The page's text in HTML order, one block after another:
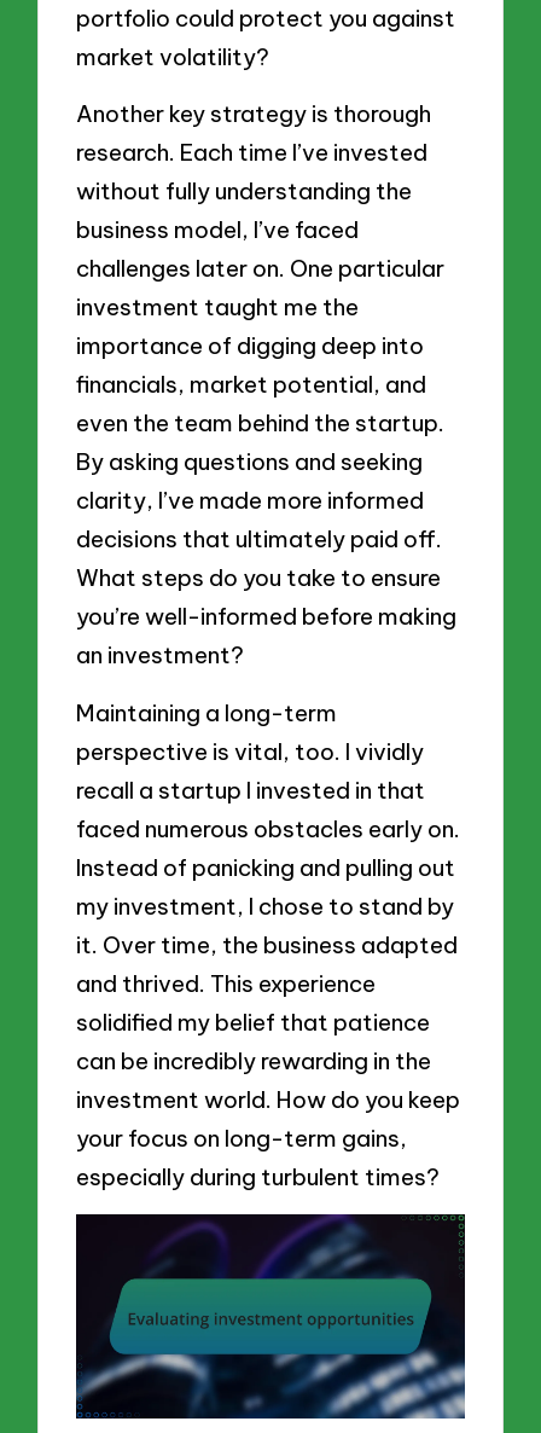
portfolio could protect you against
market volatility?
Another key strategy is thorough
research. Each time I’ve invested
without fully understanding the
business model, I’ve faced
challenges later on. One particular
investment taught me the
importance of digging deep into
financials, market potential, and
even the team behind the startup.
By asking questions and seeking
clarity, I’ve made more informed
decisions that ultimately paid off.
What steps do you take to ensure
you’re well-informed before making
an investment?
Maintaining a long-term
perspective is vital, too. I vividly
recall a startup I invested in that
faced numerous obstacles early on.
Instead of panicking and pulling out
my investment, I chose to stand by
it. Over time, the business adapted
and thrived. This experience
solidified my belief that patience
can be incredibly rewarding in the
investment world. How do you keep
your focus on long-term gains,
especially during turbulent times?